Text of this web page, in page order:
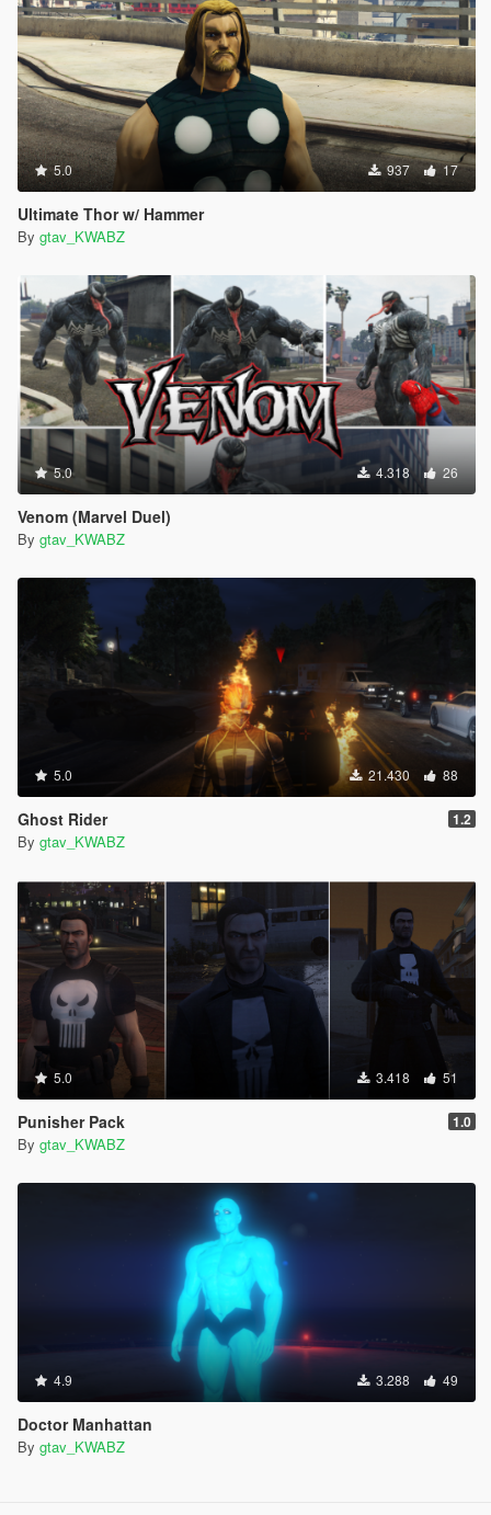
5.0 937 17
Ultimate Thor w/ Hammer
By gtav_KWABZ
5.0 4.318 26
Venom (Marvel Duel)
By gtav_KWABZ
5.0 21.430 88
Ghost Rider 1.2
By gtav_KWABZ
5.0 3.418 51
Punisher Pack 1.0
By gtav_KWABZ
4.9 3.288 49
Doctor Manhattan
By gtav_KWABZ